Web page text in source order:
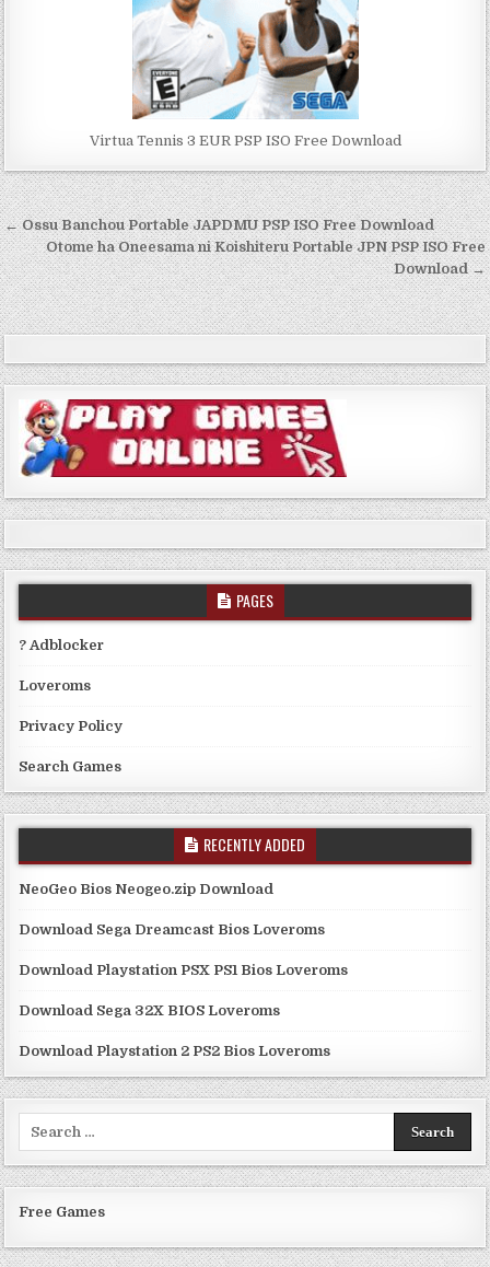
Virtua Tennis 3 EUR PSP ISO Free Download
Post
navigation
← Ossu Banchou Portable JAPDMU PSP ISO Free Download
Otome ha Oneesama ni Koishiteru Portable JPN PSP ISO Free
Download →
PAGES
? Adblocker
Loveroms
Privacy Policy
Search Games
RECENTLY ADDED
NeoGeo Bios Neogeo.zip Download
Download Sega Dreamcast Bios Loveroms
Download Playstation PSX PS1 Bios Loveroms
Download Sega 32X BIOS Loveroms
Download Playstation 2 PS2 Bios Loveroms
Free Games